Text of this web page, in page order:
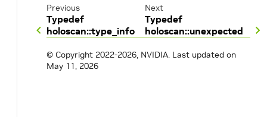
Previous
Typedef
holoscan::type_info
Next
Typedef
holoscan::unexpected
© Copyright 2022-2026, NVIDIA. Last updated on
May 11, 2026